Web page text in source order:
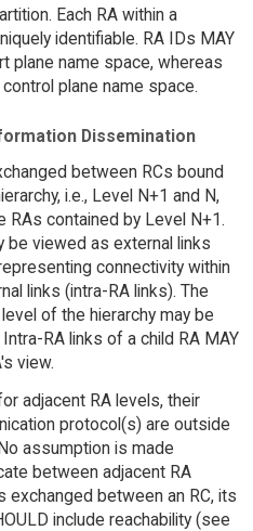
Each RA within a
identifiable. RA IDs MAY
plane name space, whereas
plane name space.
Dissemination
between RCs bound
i.e., Level N+1 and N,
contained by Level N+1.
be viewed as external links
connectivity within
links (intra-RA links). The
of the hierarchy may be
RA links of a child RA MAY
view.
adjacent RA levels, their
protocol(s) are outside
assumption is made
between adjacent RA
between an RC, its
include reachability (see